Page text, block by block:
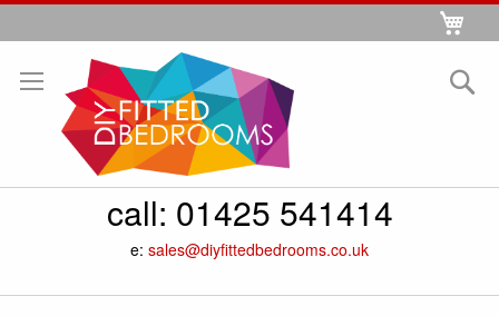
Skip
Content
call: 01425 541414
e: sales@diyfittedbedrooms.co.uk